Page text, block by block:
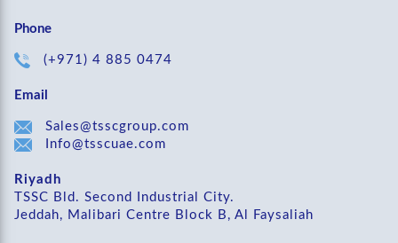
Phone
(+971) 4 885 0474
Email
Sales@tsscgroup.com
Info@tsscuae.com
Riyadh
TSSC Bld. Second Industrial City.
Jeddah, Malibari Centre Block B, Al Faysaliah